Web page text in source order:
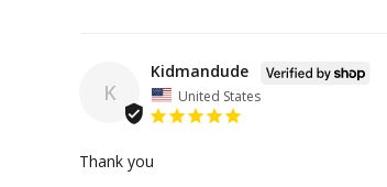
K
Kidmandude
United States
Thank you